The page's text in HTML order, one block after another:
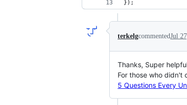
});
terkelgcommentedJul
Thanks, Super
For those who didn't
5 Questions Every